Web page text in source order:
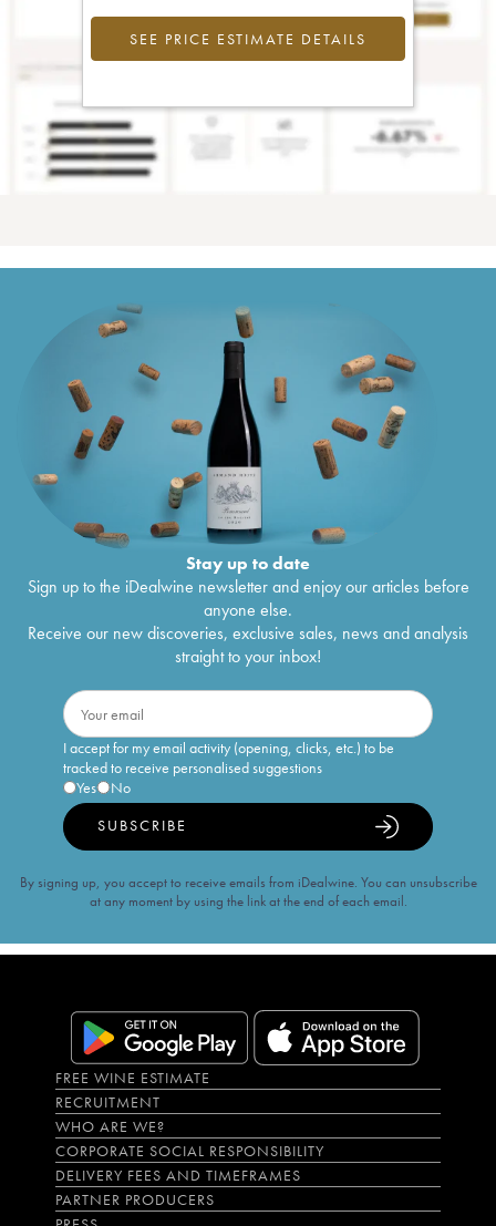
SEE PRICE ESTIMATE DETAILS
Stay up to date
Sign up to the iDealwine newsletter and enjoy our articles before
anyone else.
Receive our new discoveries, exclusive sales, news and analysis
straight to your inbox!
I accept for my email activity (opening, clicks, etc.) to be
tracked to receive personalised suggestions
Yes
No
SUBSCRIBE
By signing up, you accept to receive emails from iDealwine. You can unsubscribe
at any moment by using the link at the end of each email.
FREE WINE ESTIMATE
RECRUITMENT
WHO ARE WE?
CORPORATE SOCIAL RESPONSIBILITY
DELIVERY FEES AND TIMEFRAMES
PARTNER PRODUCERS